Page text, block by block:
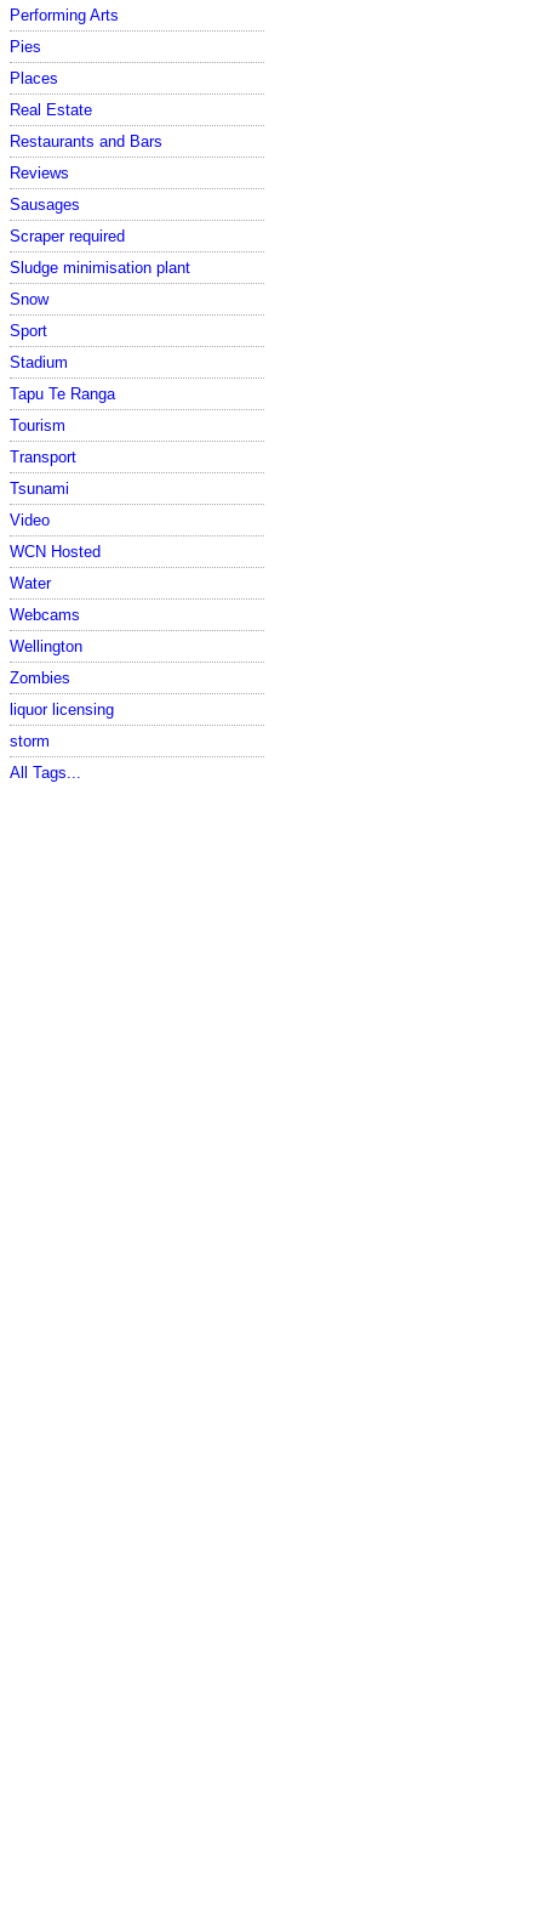
Performing Arts
Pies
Places
Real Estate
Restaurants and Bars
Reviews
Sausages
Scraper required
Sludge minimisation plant
Snow
Sport
Stadium
Tapu Te Ranga
Tourism
Transport
Tsunami
Video
WCN Hosted
Water
Webcams
Wellington
Zombies
liquor licensing
storm
All Tags...